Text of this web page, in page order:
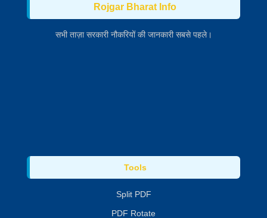
Rojgar Bharat Info
सभी ताज़ा सरकारी नौकरियों की जानकारी सबसे पहले।
Tools
Split PDF
PDF Rotate